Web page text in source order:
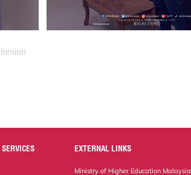
EXTERNAL LINKS
Ministry of Higher Education Malaysia